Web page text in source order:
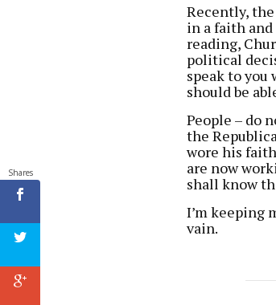
Recently,
in a faith
reading,
political
speak to you
should be
People – do
the
wore his
are now
shall know
I’m keeping
vain.
Shares